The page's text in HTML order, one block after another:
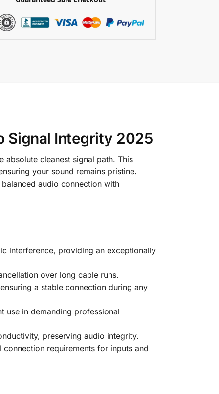
Signal Integrity 2025
cleanest signal path. This
your sound remains pristine.
audio connection with
interference, providing an exceptionally
over long cable runs.
a stable connection during any
use in demanding professional
preserving audio integrity.
requirements for inputs and